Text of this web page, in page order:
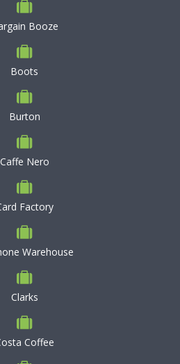
Booze
Boots
Burton
Caffe Nero
Factory
Warehouse
Clarks
Coffee